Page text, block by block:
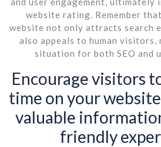
website rating. Remember
website not only attracts search
also appeals to human visitors,
situation for both SEO and
Encourage visitors
time on your
valuable
friendly